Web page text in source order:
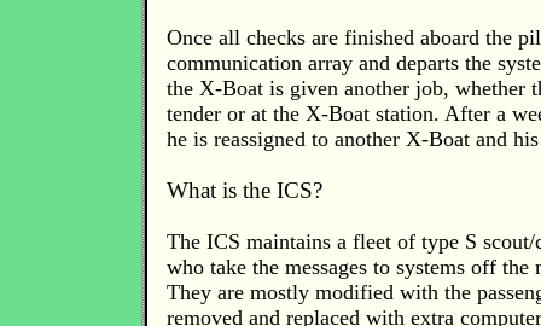
Once all checks are finished aboard the
communication array and departs the
the X-Boat is given another job, whether
tender or at the X-Boat station. After a
he is reassigned to another X-Boat and
What is the ICS?
The ICS maintains a fleet of type S
who take the messages to systems off the
They are mostly modified with the
removed and replaced with extra